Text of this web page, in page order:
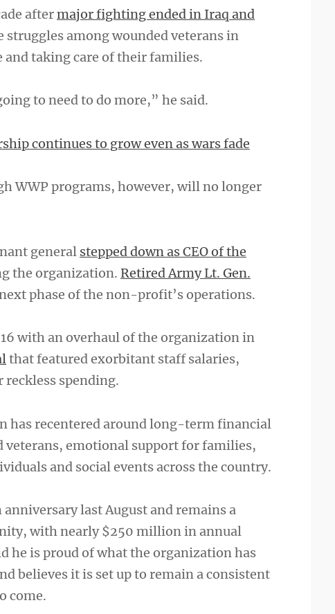
aftermajor fighting ended in Iraq and
struggles among wounded veterans in
taking care of their families.
to need to do more,” he said.
continues to grow even as wars fade
WWP programs, however, will no longer
general stepped down as CEO of the
the organization. Retired Army Lt. Gen.
phase of the non-profit’s operations.
with an overhaul of the organization in
that featured exorbitant staff salaries,
spending.
has recentered around long-term financial
veterans, emotional support for families,
and social events across the country.
last August and remains a
with nearly $250 million in annual
he is proud of what the organization has
believes it is set up to remain a consistent
come.